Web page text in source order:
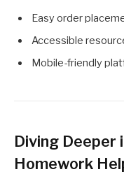
Easy order
Accessible
Mobile-friendly
Diving Deeper
Homework